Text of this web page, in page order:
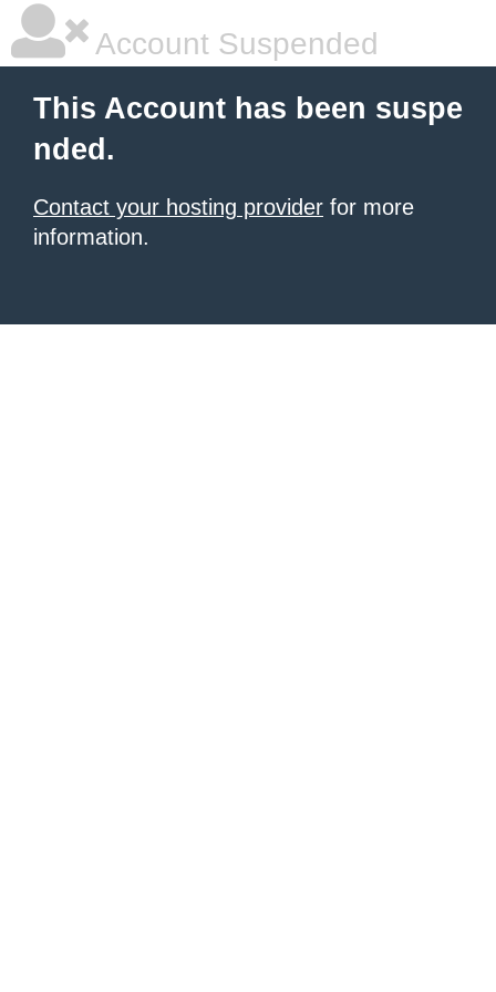
Account Suspended
This Account has been suspe
nded.
Contact your hosting provider for more
information.